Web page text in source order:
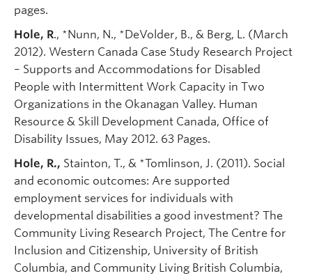
pages.
Hole, R., *Nunn, N., *DeVolder, B., & Berg, L. (March
2012). Western Canada Case Study Research Project
– Supports and Accommodations for Disabled
People with Intermittent Work Capacity in Two
Organizations in the Okanagan Valley. Human
Resource & Skill Development Canada, Office of
Disability Issues, May 2012. 63 Pages.
Hole, R., Stainton, T., & *Tomlinson, J. (2011). Social
and economic outcomes: Are supported
employment services for individuals with
developmental disabilities a good investment? The
Community Living Research Project, The Centre for
Inclusion and Citizenship, University of British
Columbia, and Community Living British Columbia,